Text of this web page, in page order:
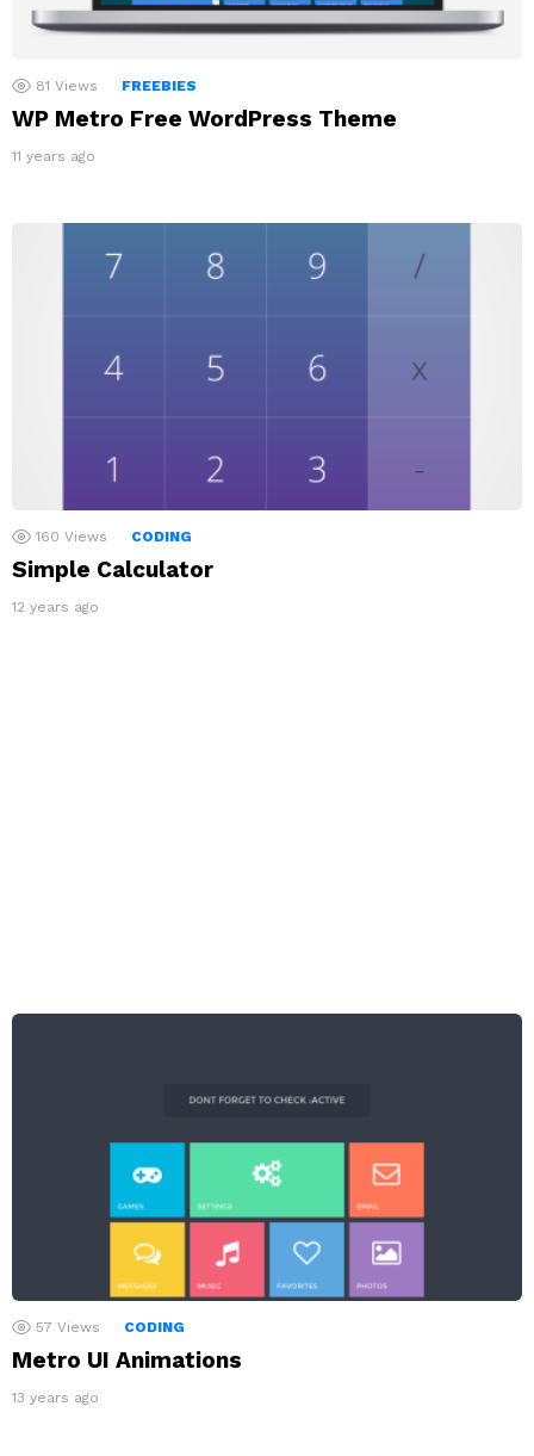
81 Views FREEBIES
WP Metro Free WordPress Theme
11 years ago
160 Views CODING
Simple Calculator
12 years ago
57 Views CODING
Metro UI Animations
13 years ago